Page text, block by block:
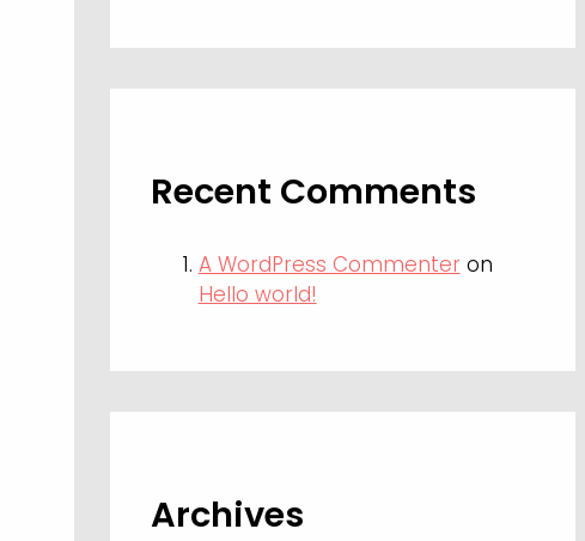
Recent Comments
A WordPress Commenteron
Hello world!
Archives